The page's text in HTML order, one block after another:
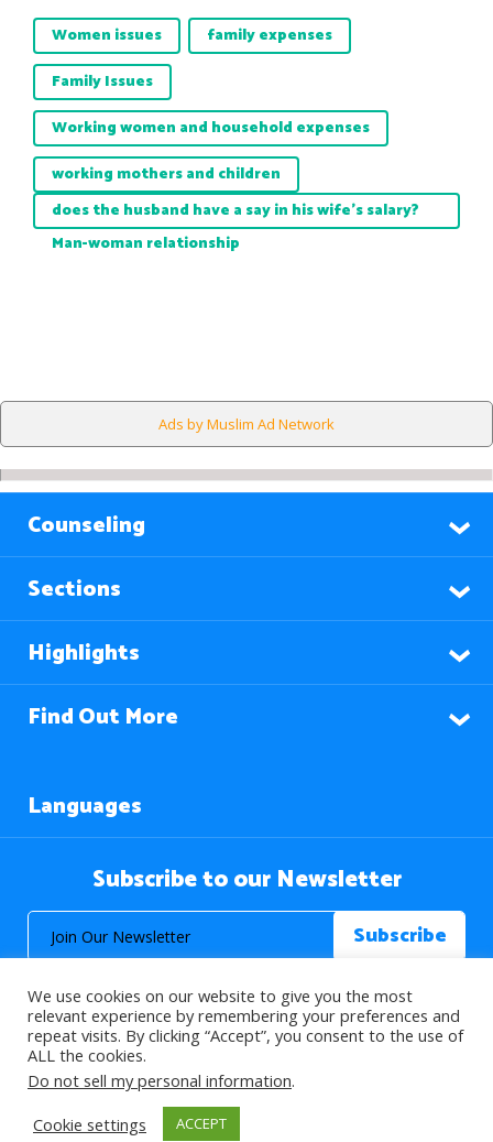
Women issues
family expenses
Family Issues
Working women and household expenses
working mothers and children
does the husband have a say in his wife's salary?
Man-woman relationship
Ads by Muslim Ad Network
Counseling
Sections
Highlights
Find Out More
Languages
Subscribe to our Newsletter
© 2026 About Islam. All Rights Reserved.
>
We use cookies on our website to give you the most
relevant experience by remembering your preferences and
repeat visits. By clicking “Accept”, you consent to the use of
ALL the cookies.
Do not sell my personal information.
Cookie settings
ACCEPT